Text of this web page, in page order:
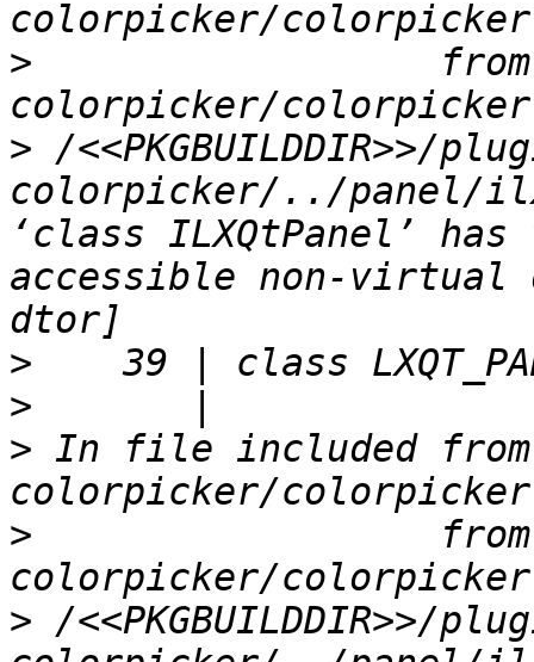
>
> /<<PKGBUILDDIR>>/
colorpicker/../panel/
‘class ILXQtPanel’
accessible non-
>
>
> In file included from /
>
> /<<PKGBUILDDIR>>/